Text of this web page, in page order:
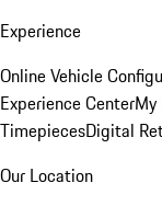
Experience
Online Vehicle
Experience CenterMy
TimepiecesDigital
Our Location